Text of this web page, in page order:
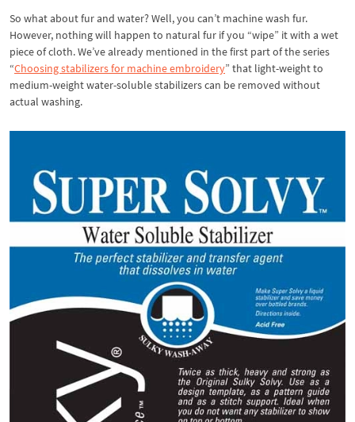
So what about fur and water? Well, you can’t machine wash fur.
However, nothing will happen to natural fur if you “wipe” it with a wet
piece of cloth. We’ve already mentioned in the first part of the series
“Choosing stabilizers for machine embroidery” that light-weight to
medium-weight water-soluble stabilizers can be removed without
actual washing.